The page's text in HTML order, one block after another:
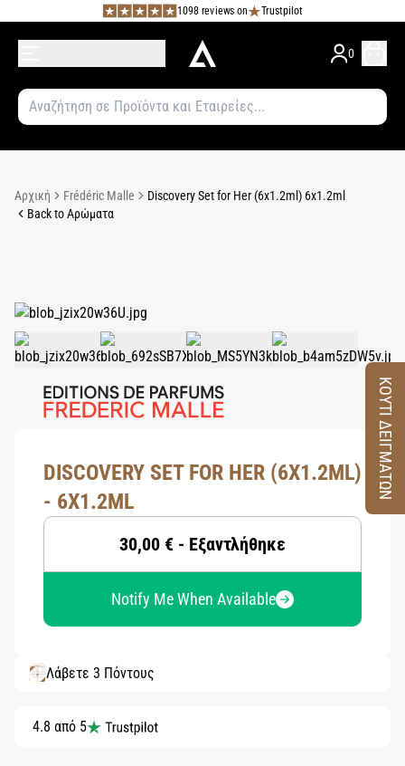
1098 reviews on Trustpilot
0
Αρχική Frédéric Malle
Discovery Set for Her (6x1.2ml) 6x1.2ml
Back to Αρώματα
DISCOVERY SET FOR HER (6X1.2ML)
- 6X1.2ML
30,00 € - Εξαντλήθηκε
Notify Me When Available
Λάβετε 3 Πόντους
4.8 από 5
ΚΟΥΤΙ ΔΕΙΓΜΑΤΩΝ